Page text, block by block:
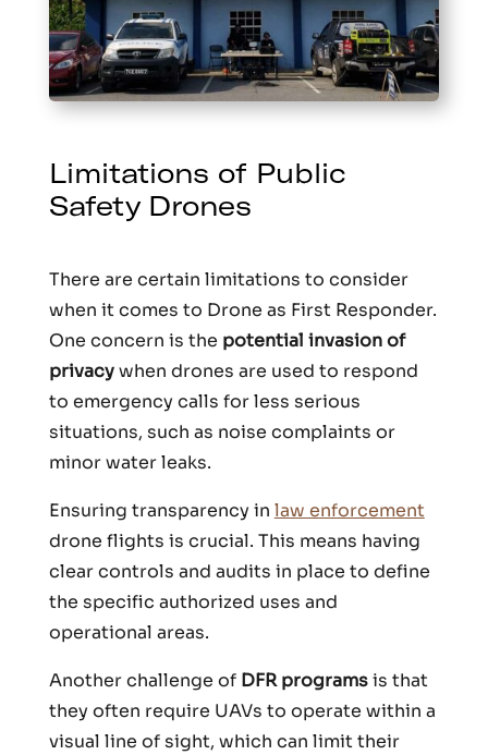
Limitations of Public
Safety Drones
There are certain limitations to consider
when it comes to Drone as First Responder.
One concern is the potential invasion of
privacywhen drones are used to respond
to emergency calls for less serious
situations, such as noise complaints or
minor water leaks.
Ensuring transparency in law enforcement
drone flights is crucial. This means having
clear controls and audits in place to define
the specific authorized uses and
operational areas.
Another challenge of DFR programsis that
they often require UAVs to operate within a
visual line of sight, which can limit their